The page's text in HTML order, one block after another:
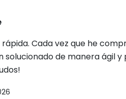
Cada vez que he
solucionado de manera ágil